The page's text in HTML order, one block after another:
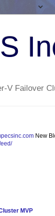
V Failover
New
MVP